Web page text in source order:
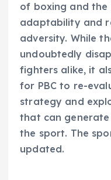
of boxing and
adaptability and
adversity. While
undoubtedly
fighters alike, it
for PBC to re-
strategy and
that can
the sport. The
updated.